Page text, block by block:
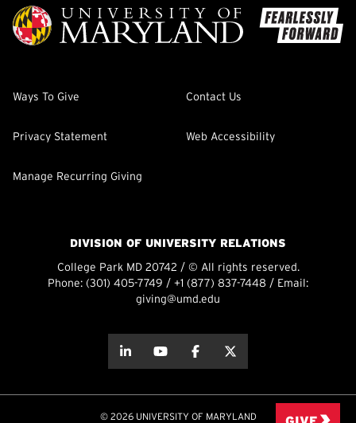
Ways To Give Contact Us
Privacy Statement Web Accessibility
Manage Recurring Giving
DIVISION OF UNIVERSITY RELATIONS
College Park MD 20742 / © All rights reserved.
Phone: (301) 405-7749 / +1 (877) 837-7448 / Email:
giving@umd.edu
about thisabout this
© 2026 UNIVERSITY OF MARYLAND